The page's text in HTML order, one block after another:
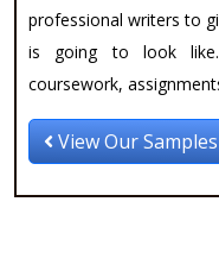
professional writers to
is going to look
coursework,
View Our Samples